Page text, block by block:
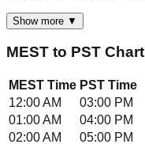
Show more ▼
MEST to PST Chart
MEST Time PST Time
12:00 AM
03:00 PM
01:00 AM
04:00 PM
02:00 AM
05:00 PM